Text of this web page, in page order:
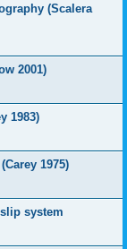
(Scalera
2001)
1983)
1975)
system